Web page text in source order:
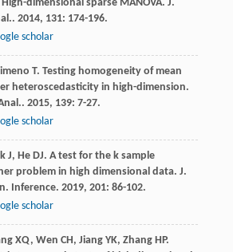
dimensional sparse MANOVA. J.
. 2014, 131: 174-196.
scholar
T. Testing homogeneity of mean
heteroscedasticity in high-dimension.
. 2015, 139: 7-27.
scholar
J, He DJ. A test for the k sample
problem in high dimensional data. J.
Inference. 2019, 201: 86-102.
scholar
XQ, Wen CH, Jiang YK, Zhang HP.